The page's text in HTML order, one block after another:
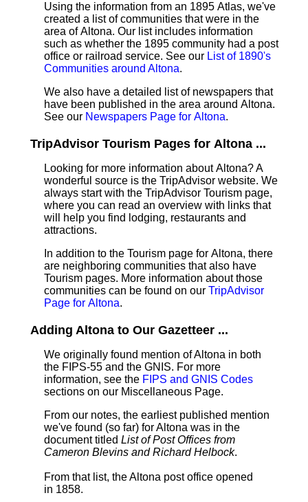
Using the information from an 1895 Atlas, we've
created a list of communities that were in the
area of Altona. Our list includes information
such as whether the 1895 community had a post
office or railroad service. See our List of 1890's
Communities around Altona.
We also have a detailed list of newspapers that
have been published in the area around Altona.
See our Newspapers Page for Altona.
TripAdvisor Tourism Pages for Altona ...
Looking for more information about Altona? A
wonderful source is the TripAdvisor website. We
always start with the TripAdvisor Tourism page,
where you can read an overview with links that
will help you find lodging, restaurants and
attractions.
In addition to the Tourism page for Altona, there
are neighboring communities that also have
Tourism pages. More information about those
communities can be found on our TripAdvisor
Page for Altona.
Adding Altona to Our Gazetteer ...
We originally found mention of Altona in both
the FIPS-55 and the GNIS. For more
information, see the FIPS and GNIS Codes
sections on our Miscellaneous Page.
From our notes, the earliest published mention
we've found (so far) for Altona was in the
document titled List of Post Offices from
Cameron Blevins and Richard Helbock.
From that list, the Altona post office opened
in 1858.